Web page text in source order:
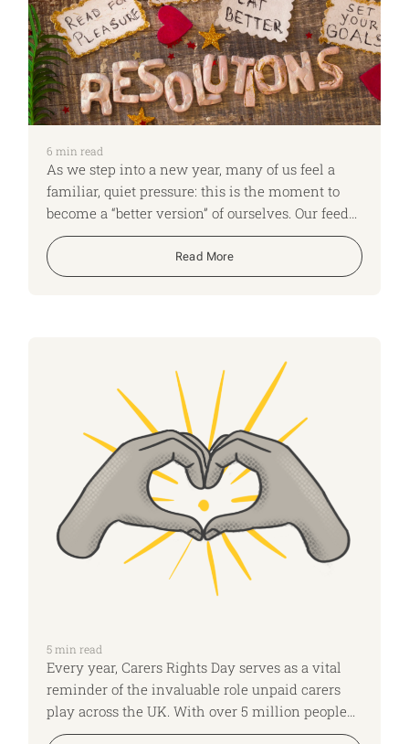
6 min read
As we step into a new year, many of us feel a
familiar, quiet pressure: this is the moment to
become a “better version” of ourselves. Our feeds
fill with “new year, new me,” gyms are busier,
diet and productivity ads multiply. It can seem
as if everyone has a theme for the year, a 12
Read More
5 min read
Every year, Carers Rights Day serves as a vital
reminder of the invaluable role unpaid carers
play across the UK. With over 5 million people
providing unpaid care for family or friends